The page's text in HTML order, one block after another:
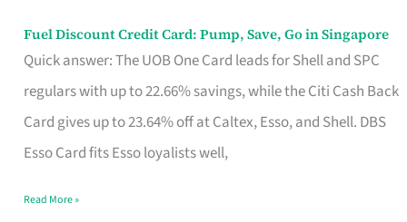
Fuel Discount Credit Card: Pump, Save, Go in Singapore
Quick answer: The UOB One Card leads for Shell and SPC
regulars with up to 22.66% savings, while the Citi Cash Back
Card gives up to 23.64% off at Caltex, Esso, and Shell. DBS
Esso Card fits Esso loyalists well,
Fuel
Discount
Credit
Save,
Read More »